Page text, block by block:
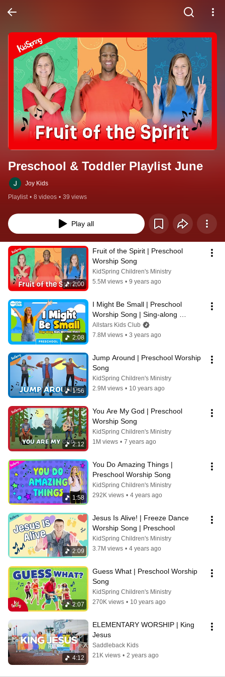
Preschool & Toddler Playlist June
Joy Kids
Playlist • 8 videos • 39 views
Play all
2:00
Fruit of the Spirit | Preschool
Worship Song
KidSpring Children's Ministry
5.5M views • 9 years ago
2:08
I Might Be Small | Preschool
Worship Song | Sing-along
#preschool action song 🎵
#kidsworship #kidmin
Allstars Kids Club
7.8M views • 3 years ago
1:56
Jump Around | Preschool Worship
Song
KidSpring Children's Ministry
2.9M views • 10 years ago
2:12
You Are My God | Preschool
Worship Song
KidSpring Children's Ministry
1M views • 7 years ago
1:58
You Do Amazing Things |
Preschool Worship Song
KidSpring Children's Ministry
292K views • 4 years ago
2:09
Jesus Is Alive! | Freeze Dance
Worship Song | Preschool
KidSpring Children's Ministry
3.7M views • 4 years ago
2:07
Guess What | Preschool Worship
Song
KidSpring Children's Ministry
270K views • 10 years ago
4:12
ELEMENTARY WORSHIP | King
Jesus
Saddleback Kids
21K views • 2 years ago